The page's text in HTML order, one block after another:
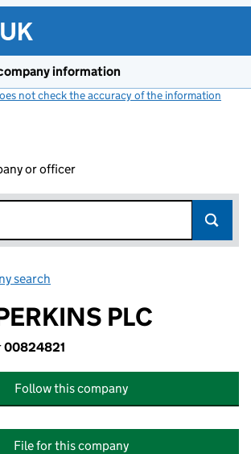
information
not check the accuracy of the information
or officer
search
PLC
00824821
Follow this company
File for this company